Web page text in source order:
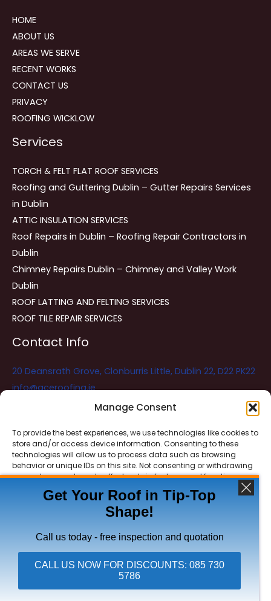
Manage Consent
To provide the best experiences, we use technologies like cookies to
store and/or access device information. Consenting to these
technologies will allow us to process data such as browsing
behavior or unique IDs on this site. Not consenting or withdrawing
consent, may adversely affect certain features and functions.
ACCEPT
DENY
VIEW PREFERENCES
HOME
ABOUT US
AREAS WE SERVE
RECENT WORKS
CONTACT US
PRIVACY
ROOFING WICKLOW
Services
TORCH & FELT FLAT ROOF SERVICES
Roofing and Guttering Dublin – Gutter Repairs Services
in Dublin
ATTIC INSULATION SERVICES
Roof Repairs in Dublin – Roofing Repair Contractors in
Dublin
Chimney Repairs Dublin – Chimney and Valley Work
Dublin
ROOF LATTING AND FELTING SERVICES
ROOF TILE REPAIR SERVICES
Contact Info
20 Deansrath Grove, Clonburris Little, Dublin 22, D22 PK22
info@aceroofing.ie
Ace Roofing & Guttering Online
Need Help? Chat with us
Copyright © 2026 Ace Roofing & Guttering
Get Your Roof in Tip-Top
Shape!
Call us today - free inspection and quotation
CALL US NOW FOR DISCOUNTS: 085 730
5786